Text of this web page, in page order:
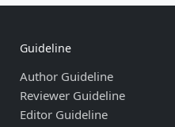
Guideline
Author Guideline
Reviewer Guideline
Editor Guideline